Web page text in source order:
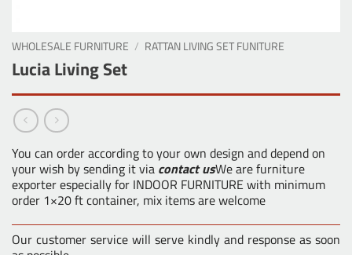
WHOLESALE FURNITURE / RATTAN LIVING SET FUNITURE
Lucia Living Set
You can order according to your own design and depend on
your wish by sending it via contact usWe are furniture
exporter especially for INDOOR FURNITURE with minimum
order 1×20 ft container, mix items are welcome
Our customer service will serve kindly and response as soon